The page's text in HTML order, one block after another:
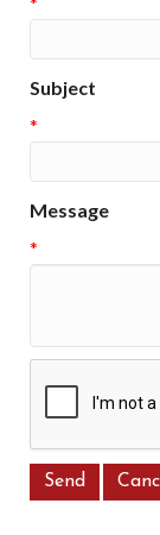
Subject
*
Message
*